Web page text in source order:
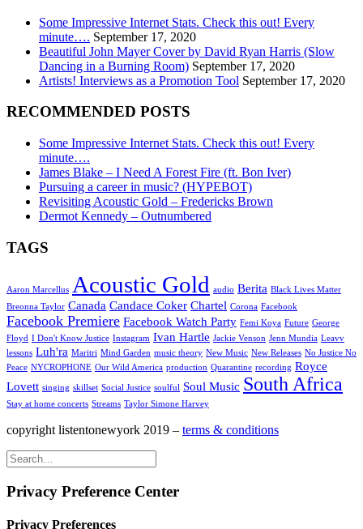
Some Impressive Internet Stats. Check this out! Every
minute…. September 17, 2020
Beautiful John Mayer Cover by David Ryan Harris (Slow
Dancing in a Burning Room) September 17, 2020
Artists! Interviews as a Promotion Tool September 17, 2020
RECOMMENDED POSTS
Some Impressive Internet Stats. Check this out! Every
minute….
James Blake – I Need A Forest Fire (ft. Bon Iver)
Pursuing a career in music? (HYPEBOT)
Revisiting Acoustic Gold – Fredericks Brown
Dermot Kennedy – Outnumbered
TAGS
Aaron Marcellus Acoustic Gold audio Berita Black Lives Matter
Breonna Taylor Canada Candace Coker Chartel Corona Facebook
Facebook Premiere Facebook Watch Party Femi Koya Future George
Floyd I Don't Know Justice Instagram Ivan Hartle Jackie Venson Jenn Mundia Leavv
lessons Luh'ra Maritri Mind Garden music theory New Music New Releases No Justice No
Peace NYCROPHONE Our Wild America production Quarantine recording Royce
Lovett singing skillset Social Justice soulful Soul Music South Africa
Stay at home concerts Streams Taylor Simone Harvey
copyright listentonewyork 2019 – terms & conditions
Privacy Preference Center
Privacy Preferences